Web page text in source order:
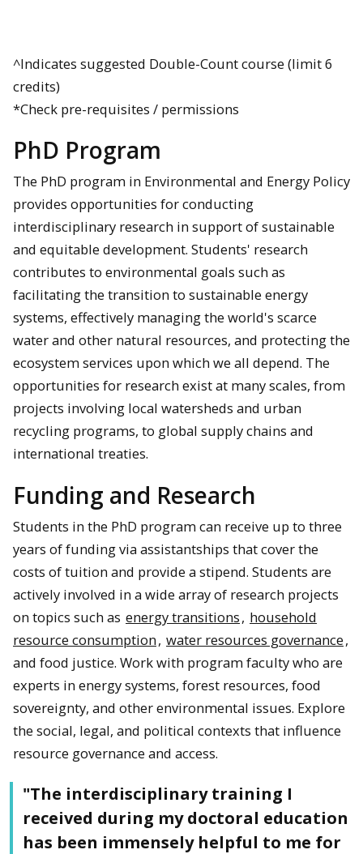
^Indicates suggested Double-Count course (limit 6
credits)
*Check pre-requisites / permissions
PhD Program
The PhD program in Environmental and Energy Policy
provides opportunities for conducting
interdisciplinary research in support of sustainable
and equitable development. Students' research
contributes to environmental goals such as
facilitating the transition to sustainable energy
systems, effectively managing the world's scarce
water and other natural resources, and protecting the
ecosystem services upon which we all depend. The
opportunities for research exist at many scales, from
projects involving local watersheds and urban
recycling programs, to global supply chains and
international treaties.
Funding and Research
Students in the PhD program can receive up to three
years of funding via assistantships that cover the
costs of tuition and provide a stipend. Students are
actively involved in a wide array of research projects
on topics such as energy transitions, household
resource consumption, water resources governance,
and food justice. Work with program faculty who are
experts in energy systems, forest resources, food
sovereignty, and other environmental issues. Explore
the social, legal, and political contexts that influence
resource governance and access.
"The interdisciplinary training I
received during my doctoral education
has been immensely helpful to me for